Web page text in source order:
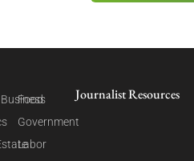
Food
Government
Labor
Journalist Resources